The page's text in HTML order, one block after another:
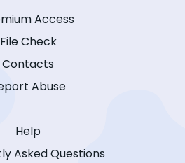
Access
File Check
Contacts
Abuse
Help
Asked Questions